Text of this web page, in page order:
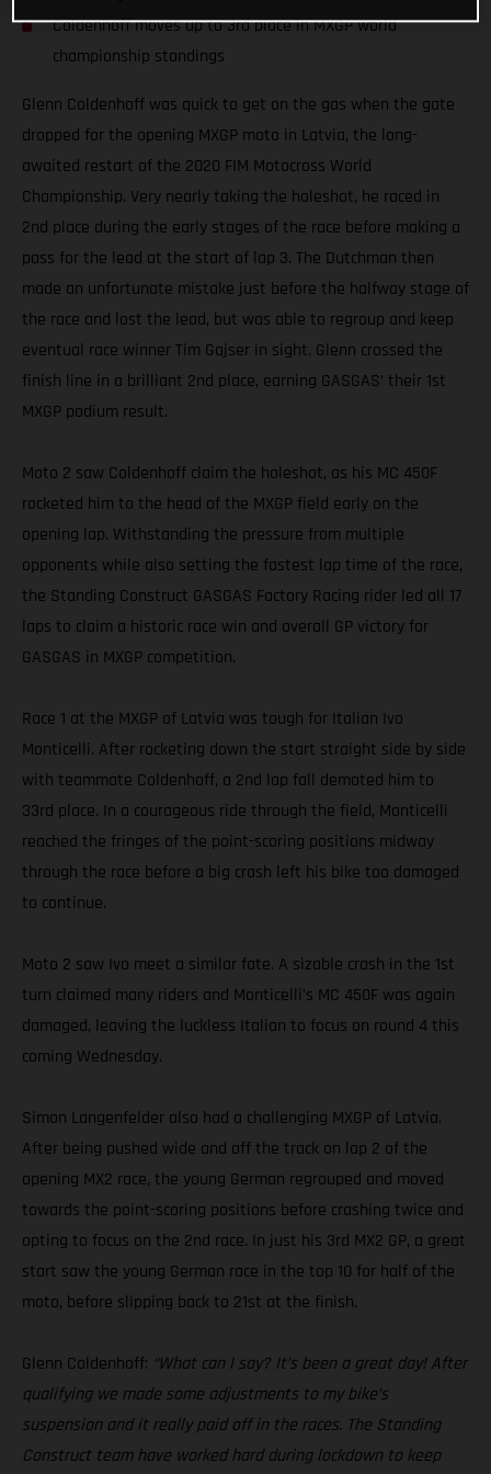
Coldenhoff moves up to 3rd place in MXGP world
championship standings
Glenn Coldenhoff was quick to get on the gas when the gate
dropped for the opening MXGP moto in Latvia, the long-
awaited restart of the 2020 FIM Motocross World
Championship. Very nearly taking the holeshot, he raced in
2nd place during the early stages of the race before making a
pass for the lead at the start of lap 3. The Dutchman then
made an unfortunate mistake just before the halfway stage of
the race and lost the lead, but was able to regroup and keep
eventual race winner Tim Gajser in sight. Glenn crossed the
finish line in a brilliant 2nd place, earning GASGAS’ their 1st
MXGP podium result.
Moto 2 saw Coldenhoff claim the holeshot, as his MC 450F
rocketed him to the head of the MXGP field early on the
opening lap. Withstanding the pressure from multiple
opponents while also setting the fastest lap time of the race,
the Standing Construct GASGAS Factory Racing rider led all 17
laps to claim a historic race win and overall GP victory for
GASGAS in MXGP competition.
Race 1 at the MXGP of Latvia was tough for Italian Ivo
Monticelli. After rocketing down the start straight side by side
with teammate Coldenhoff, a 2nd lap fall demoted him to
33rd place. In a courageous ride through the field, Monticelli
reached the fringes of the point-scoring positions midway
through the race before a big crash left his bike too damaged
to continue.
Moto 2 saw Ivo meet a similar fate. A sizable crash in the 1st
turn claimed many riders and Monticelli’s MC 450F was again
damaged, leaving the luckless Italian to focus on round 4 this
coming Wednesday.
Simon Langenfelder also had a challenging MXGP of Latvia.
After being pushed wide and off the track on lap 2 of the
opening MX2 race, the young German regrouped and moved
towards the point-scoring positions before crashing twice and
opting to focus on the 2nd race. In just his 3rd MX2 GP, a great
start saw the young German race in the top 10 for half of the
moto, before slipping back to 21st at the finish.
Glenn Coldenhoff: “What can I say? It’s been a great day! After
qualifying we made some adjustments to my bike’s
suspension and it really paid off in the races. The Standing
Construct team have worked hard during lockdown to keep